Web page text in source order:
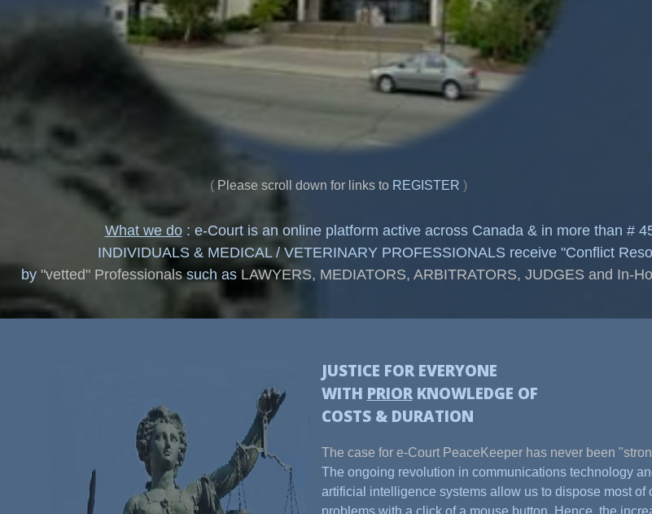
( Please scroll down for links to REGISTER )
What we do: e-Court is an online platform active across Canada & in more than #
INDIVIDUALS & MEDICAL / VETERINARY PROFESSIONALS receive "Conflict
by "vetted" Professionalssuch as LAWYERS, MEDIATORS, ARBITRATORS, JUDGES and In-
JUSTICE FOR EVERYONE
WITH PRIORKNOWLEDGE OF
COSTS & DURATION
The case for e-Court PeaceKeeper has never been
The ongoing revolution in communications technology
artificial intelligence systems allow us to dispose most of
problems with a click of a mouse button. Hence, the